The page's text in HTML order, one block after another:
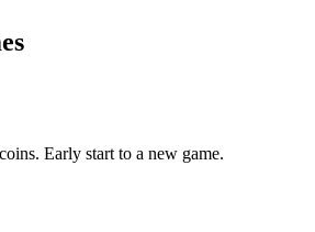
Early start to a new game.